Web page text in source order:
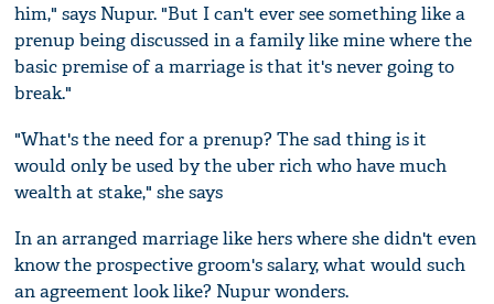
him," says Nupur. "But I can't ever see something like a
prenup being discussed in a family like mine where the
basic premise of a marriage is that it's never going to
break."
"What's the need for a prenup? The sad thing is it
would only be used by the uber rich who have much
wealth at stake," she says
In an arranged marriage like hers where she didn't even
know the prospective groom's salary, what would such
an agreement look like? Nupur wonders.